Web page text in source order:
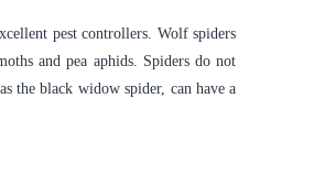
pest controllers. Wolf spiders
and pea aphids. Spiders do not
the black widow spider, can have a